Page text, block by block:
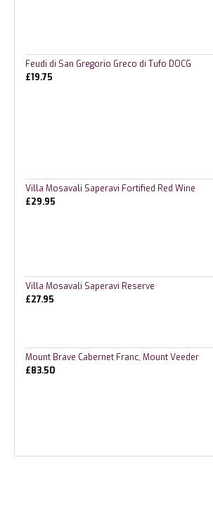
Feudi di San Gregorio Greco di Tufo DOCG
£19.75
Villa Mosavali Saperavi Fortified Red Wine
£29.95
Villa Mosavali Saperavi Reserve
£27.95
Mount Brave Cabernet Franc, Mount Veeder
£83.50